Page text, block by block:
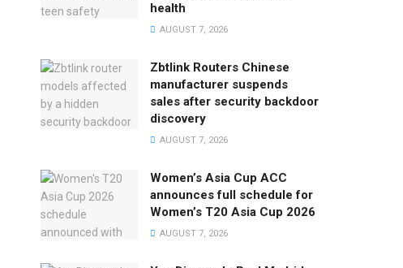
health
AUGUST 7, 2026
Zbtlink Routers Chinese
manufacturer suspends
sales after security backdoor
discovery
AUGUST 7, 2026
Women’s Asia Cup ACC
announces full schedule for
Women’s T20 Asia Cup 2026
AUGUST 7, 2026